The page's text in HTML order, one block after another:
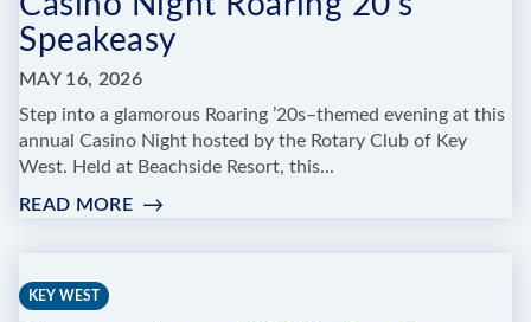
Speakeasy
MAY 16, 2026
Step into a glamorous Roaring ’20s–themed evening at this
annual Casino Night hosted by the Rotary Club of Key
West. Held at Beachside Resort, this...
READ MORE:
KEY WEST